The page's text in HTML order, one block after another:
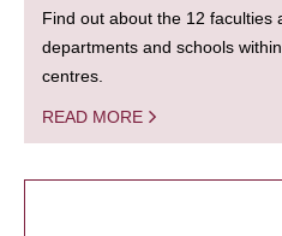
Find out about the 12 faculties
departments and schools
centres.
READ MORE